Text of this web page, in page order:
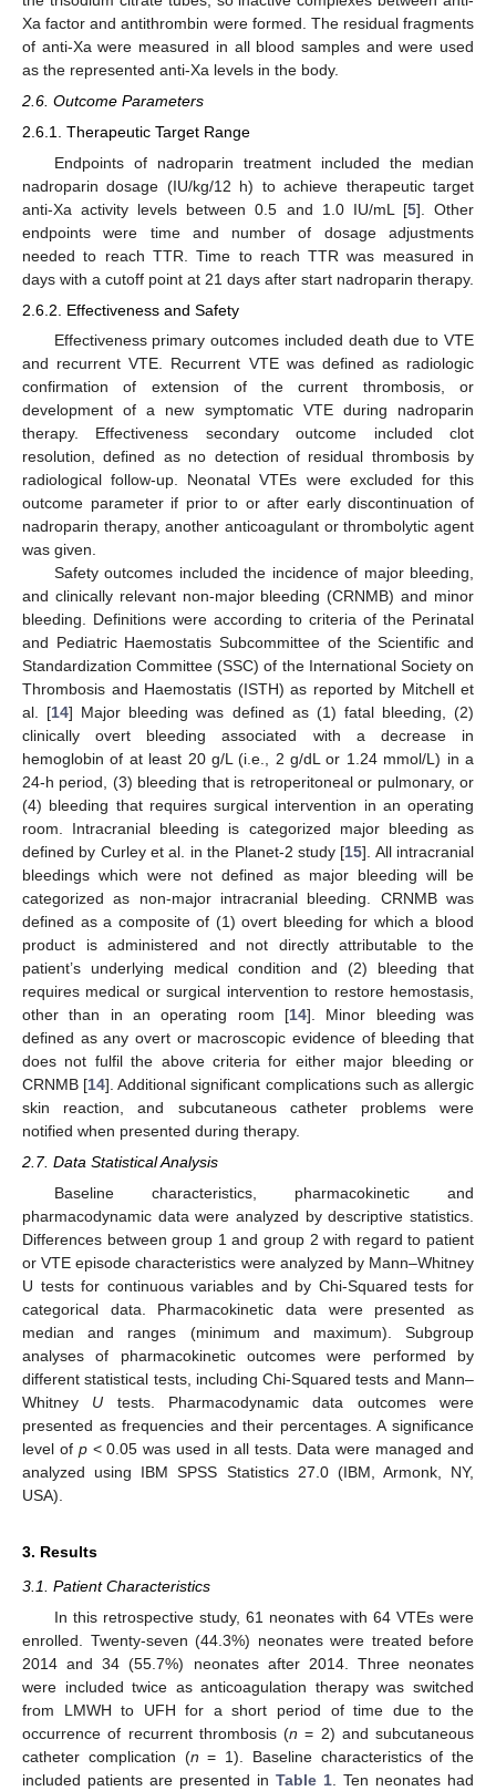
Xa factor and antithrombin were formed. The residual fragments
of anti-Xa were measured in all blood samples and were used
as the represented anti-Xa levels in the body.
2.6. Outcome Parameters
2.6.1. Therapeutic Target Range
Endpoints of nadroparin treatment included the median
nadroparin dosage (IU/kg/12 h) to achieve therapeutic target
anti-Xa activity levels between 0.5 and 1.0 IU/mL [5]. Other
endpoints were time and number of dosage adjustments
needed to reach TTR. Time to reach TTR was measured in
days with a cutoff point at 21 days after start nadroparin therapy.
2.6.2. Effectiveness and Safety
Effectiveness primary outcomes included death due to VTE
and recurrent VTE. Recurrent VTE was defined as radiologic
confirmation of extension of the current thrombosis, or
development of a new symptomatic VTE during nadroparin
therapy. Effectiveness secondary outcome included clot
resolution, defined as no detection of residual thrombosis by
radiological follow-up. Neonatal VTEs were excluded for this
outcome parameter if prior to or after early discontinuation of
nadroparin therapy, another anticoagulant or thrombolytic agent
was given.
Safety outcomes included the incidence of major bleeding,
and clinically relevant non-major bleeding (CRNMB) and minor
bleeding. Definitions were according to criteria of the Perinatal
and Pediatric Haemostatis Subcommittee of the Scientific and
Standardization Committee (SSC) of the International Society on
Thrombosis and Haemostatis (ISTH) as reported by Mitchell et
al. [14] Major bleeding was defined as (1) fatal bleeding, (2)
clinically overt bleeding associated with a decrease in
hemoglobin of at least 20 g/L (i.e., 2 g/dL or 1.24 mmol/L) in a
24-h period, (3) bleeding that is retroperitoneal or pulmonary, or
(4) bleeding that requires surgical intervention in an operating
room. Intracranial bleeding is categorized major bleeding as
defined by Curley et al. in the Planet-2 study [15]. All intracranial
bleedings which were not defined as major bleeding will be
categorized as non-major intracranial bleeding. CRNMB was
defined as a composite of (1) overt bleeding for which a blood
product is administered and not directly attributable to the
patient’s underlying medical condition and (2) bleeding that
requires medical or surgical intervention to restore hemostasis,
other than in an operating room [14]. Minor bleeding was
defined as any overt or macroscopic evidence of bleeding that
does not fulfil the above criteria for either major bleeding or
CRNMB [14]. Additional significant complications such as allergic
skin reaction, and subcutaneous catheter problems were
notified when presented during therapy.
2.7. Data Statistical Analysis
Baseline characteristics, pharmacokinetic and
pharmacodynamic data were analyzed by descriptive statistics.
Differences between group 1 and group 2 with regard to patient
or VTE episode characteristics were analyzed by Mann–Whitney
U tests for continuous variables and by Chi-Squared tests for
categorical data. Pharmacokinetic data were presented as
median and ranges (minimum and maximum). Subgroup
analyses of pharmacokinetic outcomes were performed by
different statistical tests, including Chi-Squared tests and Mann–
Whitney U tests. Pharmacodynamic data outcomes were
presented as frequencies and their percentages. A significance
level of p< 0.05 was used in all tests. Data were managed and
analyzed using IBM SPSS Statistics 27.0 (IBM, Armonk, NY,
USA).
3. Results
3.1. Patient Characteristics
In this retrospective study, 61 neonates with 64 VTEs were
enrolled. Twenty-seven (44.3%) neonates were treated before
2014 and 34 (55.7%) neonates after 2014. Three neonates
were included twice as anticoagulation therapy was switched
from LMWH to UFH for a short period of time due to the
occurrence of recurrent thrombosis (n = 2) and subcutaneous
catheter complication (n = 1). Baseline characteristics of the
included patients are presented in Table 1. Ten neonates had